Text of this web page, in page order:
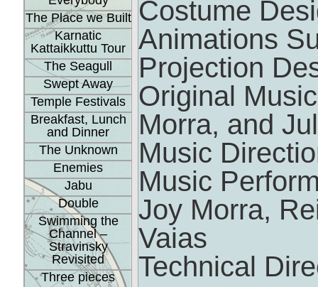
The Place we Built
Karnatic
Kattaikkuttu Tour
The Seagull
Swept Away
Temple Festivals
Breakfast, Lunch
and Dinner
The Unknown
Enemies
Jabu
Double
Swimming the
Channel –
Stravinsky
Revisited
Three pieces
Costume
Animations
Projection
Original
Morra, and
Music
Music
Joy Morra,
Vaias
Technical